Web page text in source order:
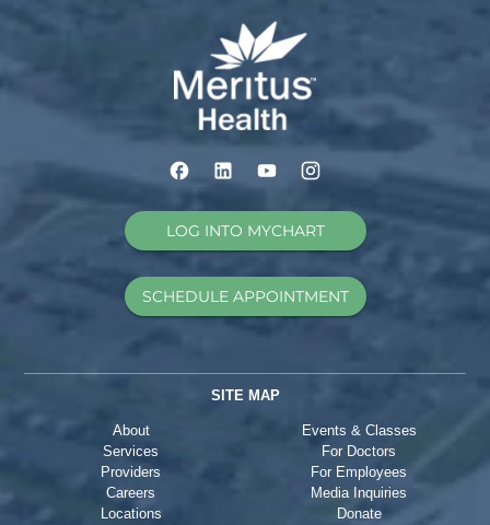
LOG INTO MYCHART
SCHEDULE APPOINTMENT
SITE MAP
About
Services
Providers
Careers
Locations
Events & Classes
For Doctors
For Employees
Media Inquiries
Donate